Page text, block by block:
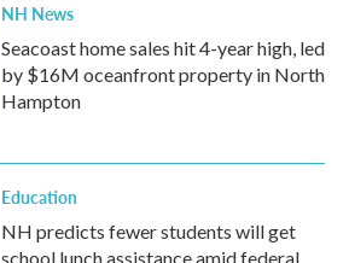
NH News
Seacoast home sales hit 4-year high, led
by $16M oceanfront property in North
Hampton
Education
NH predicts fewer students will get
school lunch assistance amid federal